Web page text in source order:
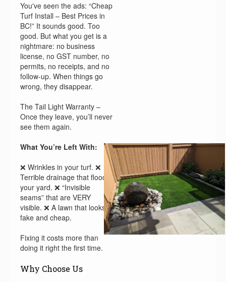
You've seen the ads: “Cheap
Turf Install – Best Prices in
BC!” It sounds good. Too
good. But what you get is a
nightmare: no business
license, no GST number, no
permits, no receipts, and no
follow-up. When things go
wrong, they disappear.
The Tail Light Warranty –
Once they leave, you’ll never
see them again.
What You’re Left With:
❌ Wrinkles in your turf. ❌
Terrible drainage that floods
your yard. ❌ “Invisible
seams” that are VERY
visible. ❌ A lawn that looks
fake and cheap.
Fixing it costs more than
doing it right the first time.
Why Choose Us